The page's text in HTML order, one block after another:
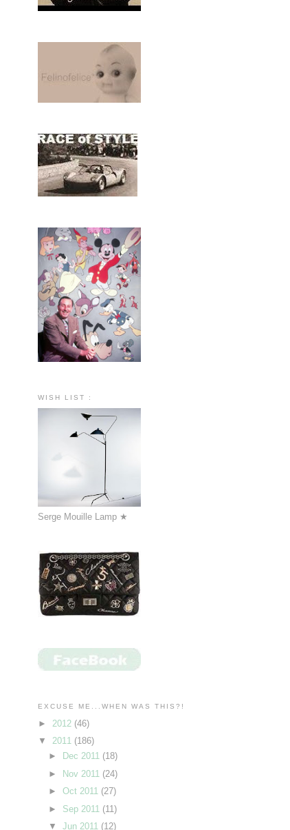
WISH LIST :
Serge Mouille Lamp ★
EXCUSE ME...WHEN WAS THIS?!
► 2012 (46)
▼ 2011 (186)
►
Dec 2011 (18)
►
Nov 2011 (24)
►Oct 2011 (27)
► Sep 2011 (11)
▼Jun 2011 (12)